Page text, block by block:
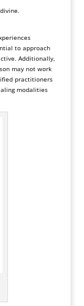
to approach
Additionally,
may not work
practitioners
modalities